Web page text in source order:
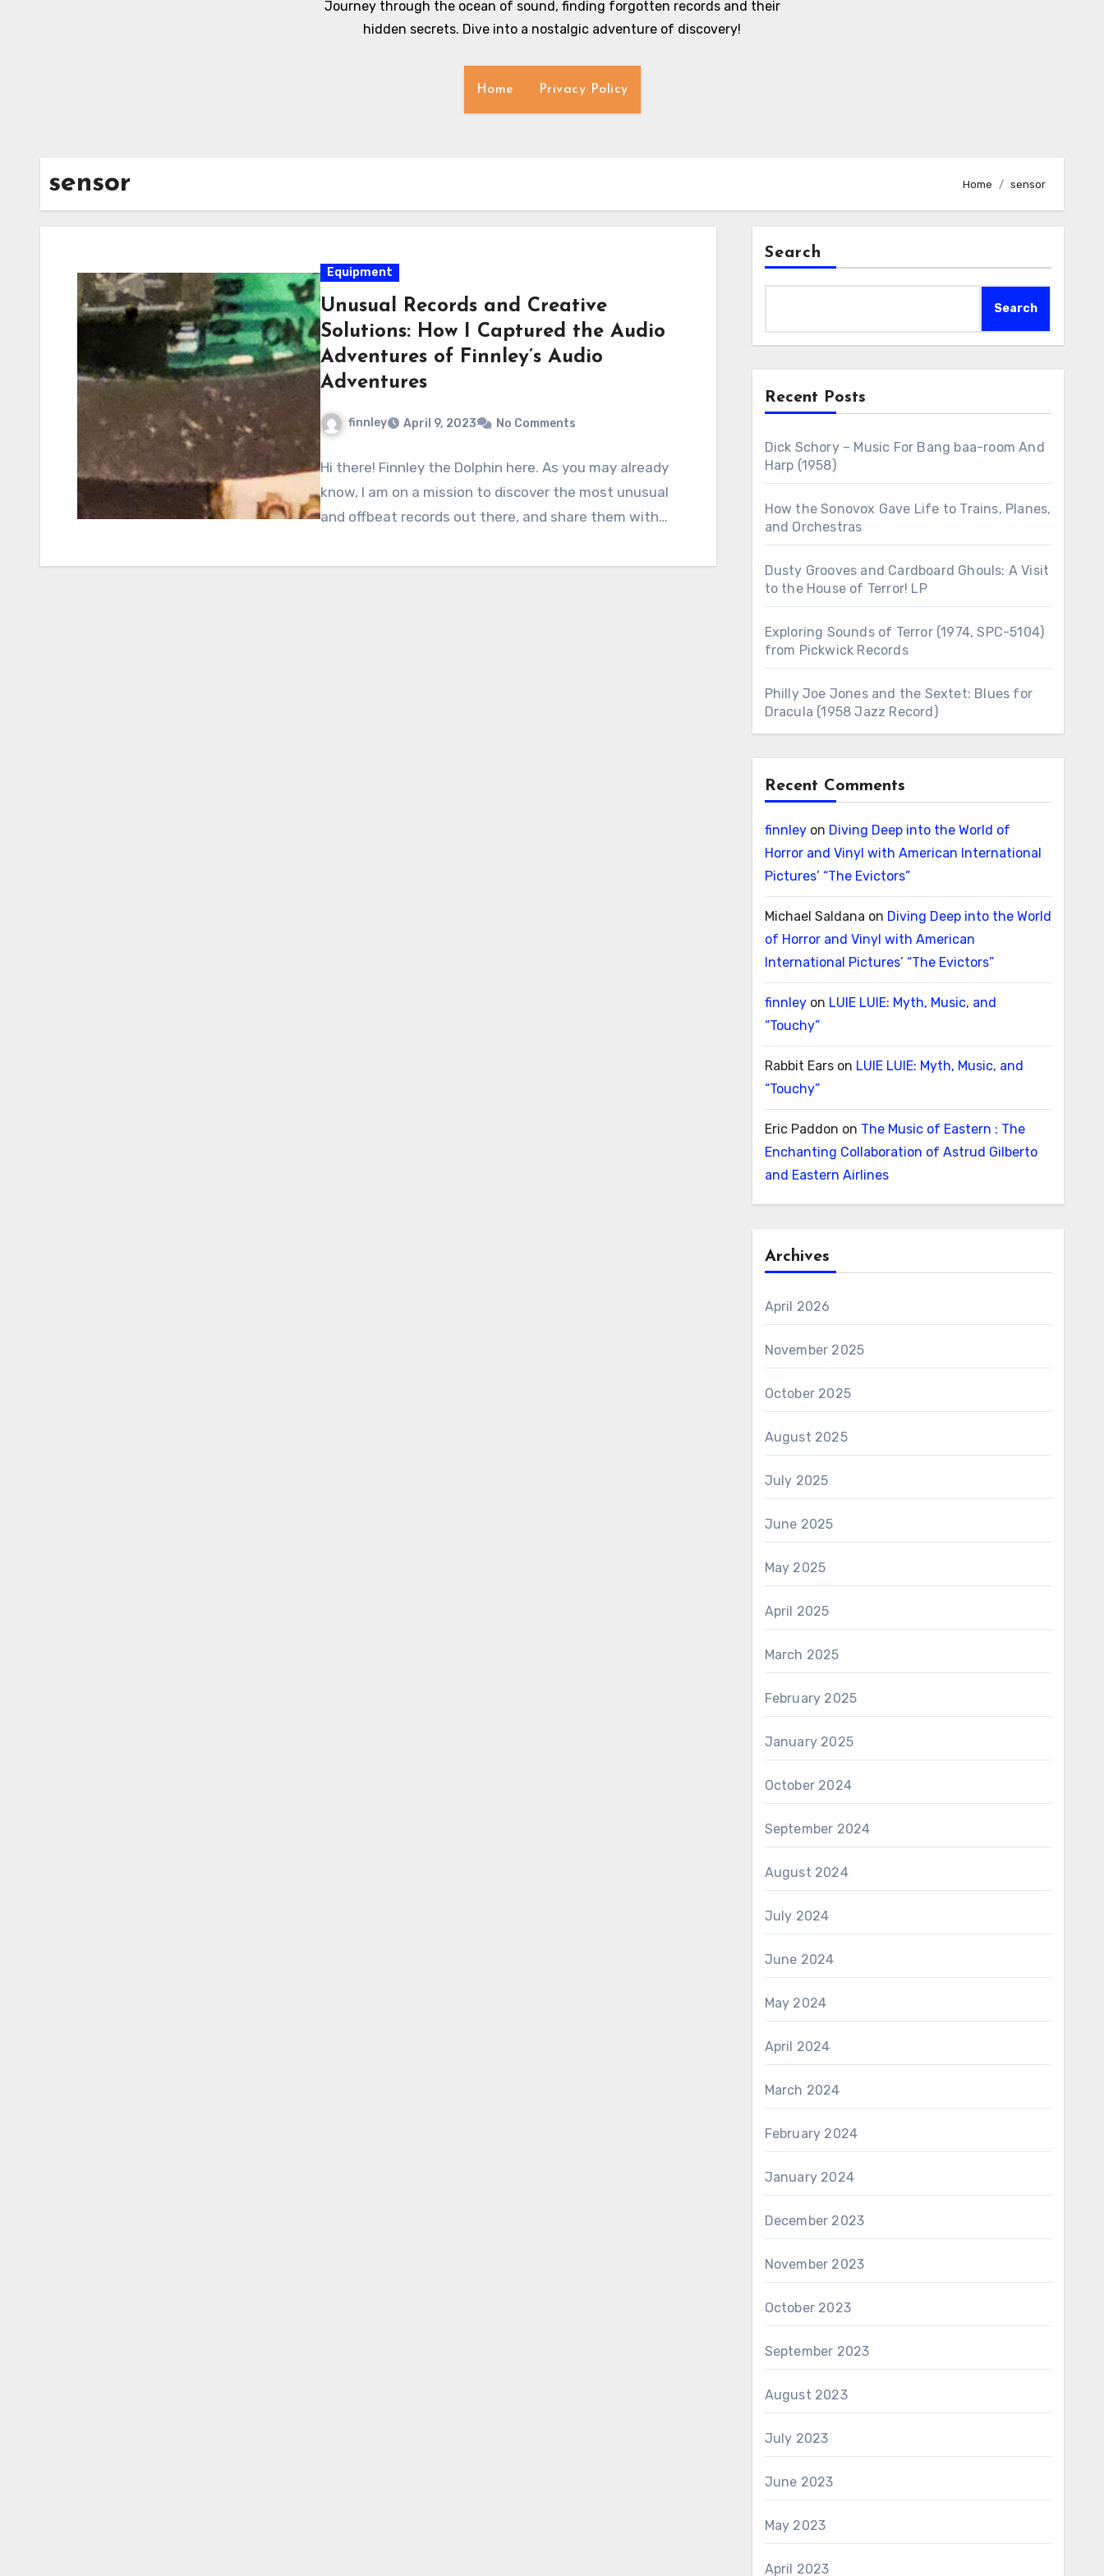
Journey through the ocean of sound, finding forgotten records and their
hidden secrets. Dive into a nostalgic adventure of discovery!
Home Privacy Policy
sensor Home sensor
Equipment
Unusual Records and Creative
Solutions: How I Captured the Audio
Adventures of Finnley’s Audio
Adventures
finnley April 9, 2023 No Comments
Hi there! Finnley the Dolphin here. As you may already
know, I am on a mission to discover the most unusual
and offbeat records out there, and share them with…
Search
Search
Recent Posts
Dick Schory – Music For Bang baa-room And
Harp (1958)
How the Sonovox Gave Life to Trains, Planes,
and Orchestras
Dusty Grooves and Cardboard Ghouls: A Visit
to the House of Terror! LP
Exploring Sounds of Terror (1974, SPC-5104)
from Pickwick Records
Philly Joe Jones and the Sextet: Blues for
Dracula (1958 Jazz Record)
Recent Comments
finnleyon Diving Deep into the World of
Horror and Vinyl with American International
Pictures’ “The Evictors”
Michael Saldana on Diving Deep into the World
of Horror and Vinyl with American
International Pictures’ “The Evictors”
finnleyon LUIE LUIE: Myth, Music, and
“Touchy”
Rabbit Earson LUIE LUIE: Myth, Music, and
“Touchy”
Eric Paddon on The Music of Eastern : The
Enchanting Collaboration of Astrud Gilberto
and Eastern Airlines
Archives
April 2026
November 2025
October 2025
August 2025
July 2025
June 2025
May 2025
April 2025
March 2025
February 2025
January 2025
October 2024
September 2024
August 2024
July 2024
June 2024
May 2024
April 2024
March 2024
February 2024
January 2024
December 2023
November 2023
October 2023
September 2023
August 2023
July 2023
June 2023
May 2023
April 2023